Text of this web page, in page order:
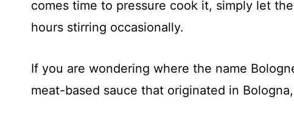
comes time to pressure cook it, simply let
hours stirring occasionally.
If you are wondering where the name
meat-based sauce that originated in